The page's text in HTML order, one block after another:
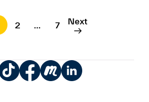
this object to a group?
2 … 7 Next